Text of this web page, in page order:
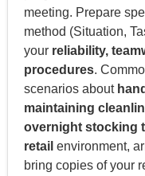
meeting. Prepare
method (Situation,
your reliability,
procedures.
scenarios about
maintaining
overnight stocking
retail environment,
bring copies of your